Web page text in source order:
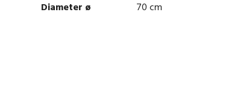
Diameter ø
70 cm